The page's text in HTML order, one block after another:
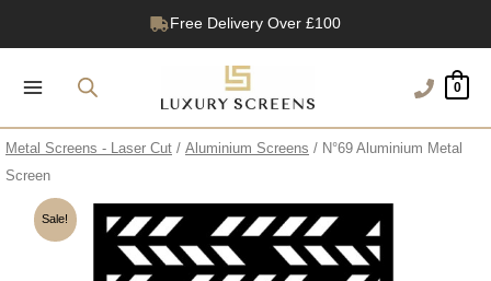
Free Delivery Over £100
0
Metal Screens - Laser Cut / Aluminium Screens / N°69 Aluminium Metal
Screen
Sale!